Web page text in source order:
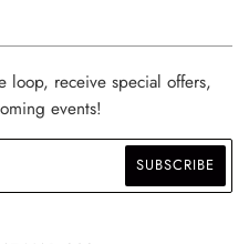
loop, receive special offers,
events!